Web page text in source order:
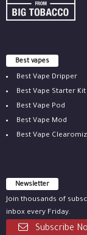
Best vapes
Best Vape Dripper
Best Vape Starter Kit
Best Vape Pod
Best Vape Mod
Best Vape
Newsletter
Join thousands of
inbox every Friday.
Subscribe